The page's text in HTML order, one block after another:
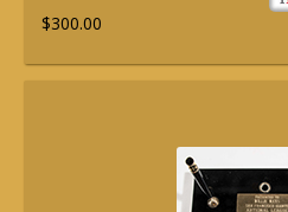
$300.00